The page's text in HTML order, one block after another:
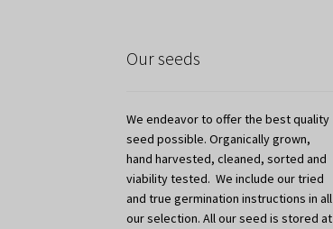
Our seeds
We endeavor to offer the best quality
seed possible. Organically grown,
hand harvested, cleaned, sorted and
viability tested. We include our tried
and true germination instructions in all
our selection. All our seed is stored at